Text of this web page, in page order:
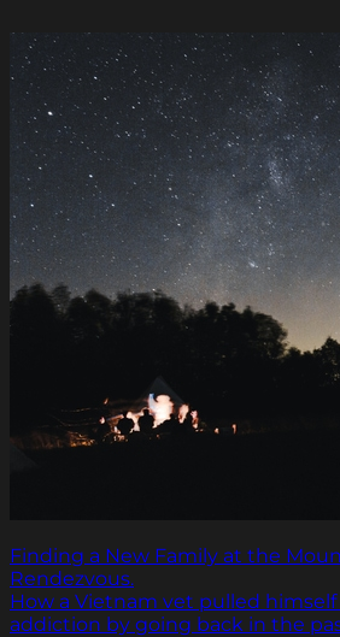
Finding a New Family at the
Rendezvous.
How a Vietnam vet pulled
addiction by going back in the